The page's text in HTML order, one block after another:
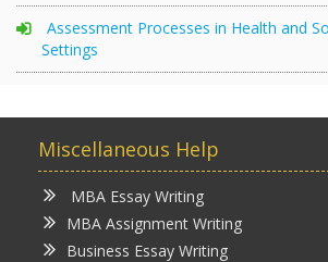
Assessment Processes in Health and
Settings
Miscellaneous Help
MBA Essay Writing
MBA Assignment Writing
Business Essay Writing